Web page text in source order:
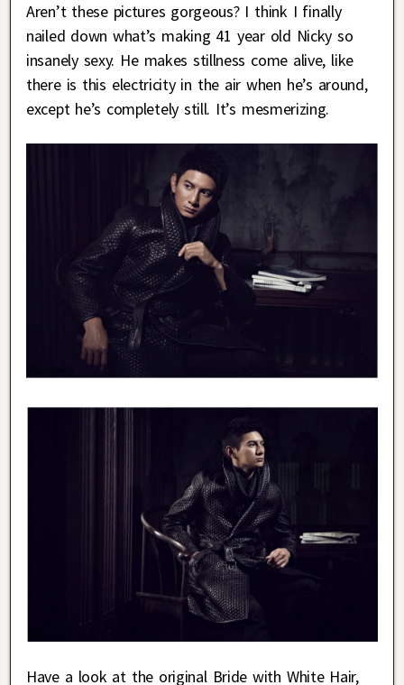
Aren’t these pictures gorgeous? I think I finally
nailed down what’s making 41 year old Nicky so
insanely sexy. He makes stillness come alive, like
there is this electricity in the air when he’s around,
except he’s completely still. It’s mesmerizing.
Have a look at the original Bride with White Hair,